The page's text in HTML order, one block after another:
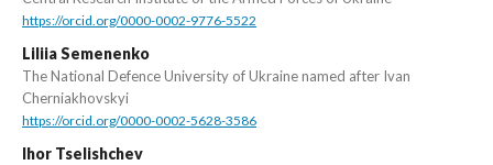
https://orcid.org/0000-0002-9776-5522
Liliia Semenenko
The National Defence University of Ukraine named after Ivan
Cherniakhovskyi
https://orcid.org/0000-0002-5628-3586
Ihor Tselishchev